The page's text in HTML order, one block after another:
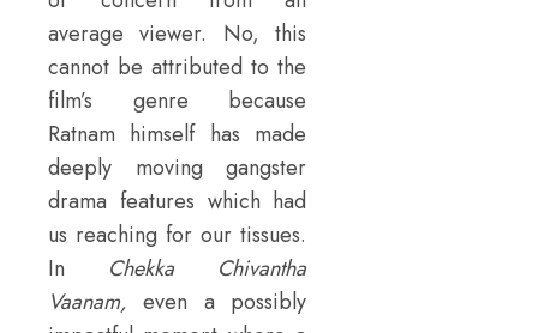
average viewer. No, this
cannot be attributed to the
film’s genre because
Ratnam himself has made
deeply moving gangster
drama features which had
us reaching for our tissues.
In Chekka Chivantha
Vaanam,even a possibly